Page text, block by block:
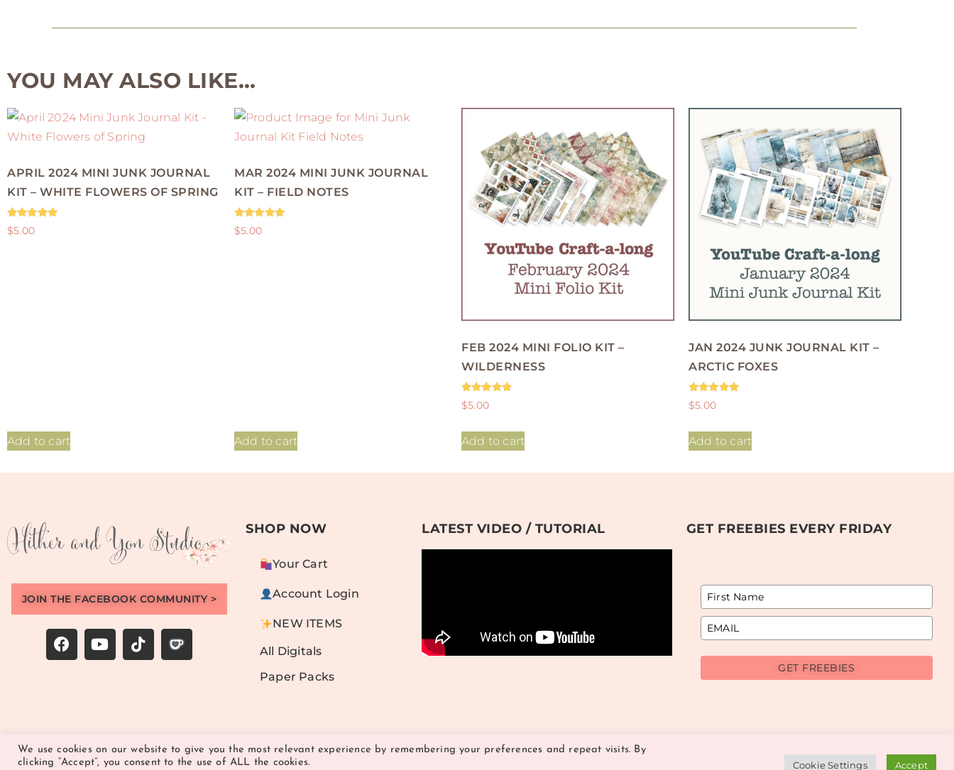
YOU MAY ALSO LIKE…
APRIL 2024 MINI JUNK JOURNAL
KIT – WHITE FLOWERS OF SPRING
Rated
5.00
$5.00
Add to cart
MAR 2024 MINI JUNK JOURNAL
KIT – FIELD NOTES
Rated
5.00
$5.00
Add to cart
FEB 2024 MINI FOLIO KIT –
WILDERNESS
Rated
5.00
$5.00
Add to cart
JAN 2024 JUNK JOURNAL KIT –
ARCTIC FOXES
Rated
5.00
$5.00
Add to cart
JOIN THE FACEBOOK COMMUNITY >
SHOP NOW
Your Cart
Account Login
NEW ITEMS
All Digitals
Paper Packs
LATEST VIDEO / TUTORIAL GET FREEBIES EVERY FRIDAY
GET FREEBIES
© 2026 Hither and Yon Studio | All Rights Reserved
We use cookies on our website to give you the most relevant experience by remembering your preferences and repeat visits. By
clicking “Accept”, you consent to the use of ALL the cookies.
Cookie Settings Accept